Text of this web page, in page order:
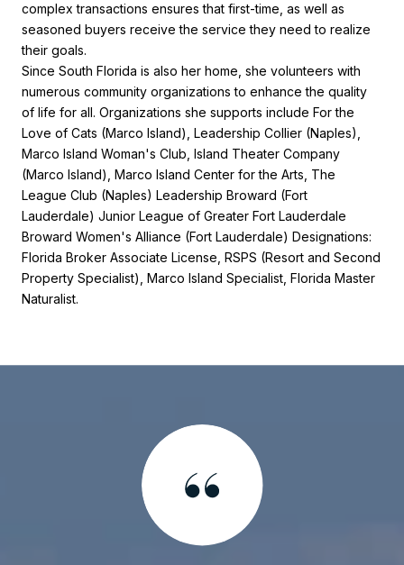
complex transactions ensures that first-time, as well as
seasoned buyers receive the service they need to realize
their goals.
Since South Florida is also her home, she volunteers with
numerous community organizations to enhance the quality
of life for all. Organizations she supports include For the
Love of Cats (Marco Island), Leadership Collier (Naples),
Marco Island Woman's Club, Island Theater Company
(Marco Island), Marco Island Center for the Arts, The
League Club (Naples) Leadership Broward (Fort
Lauderdale) Junior League of Greater Fort Lauderdale
Broward Women's Alliance (Fort Lauderdale) Designations:
Florida Broker Associate License, RSPS (Resort and Second
Property Specialist), Marco Island Specialist, Florida Master
Naturalist.